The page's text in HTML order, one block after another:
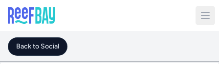
Back to Social